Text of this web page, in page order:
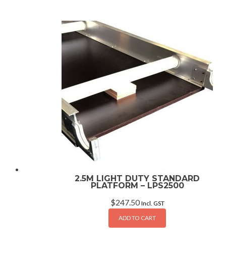
2.5M LIGHT DUTY STANDARD
PLATFORM – LPS2500
$247.50 Incl. GST
ADD TO CART